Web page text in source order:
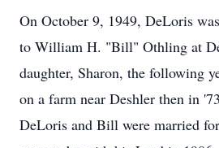
On October 9, 1949, DeLoris
to William H. "Bill" Othling at
daughter, Sharon, the following
on a farm near Deshler then in
DeLoris and Bill were married